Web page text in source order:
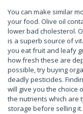
You can make similar
your food. Olive oil
lower bad cholesterol.
is a superb source of
you eat fruit and leafy
how fresh these are
possible, try buying
deadly pesticides.
will give you the choice
the nutrients which are
storage before selling it.